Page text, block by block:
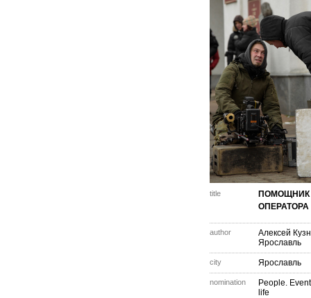
title
ПОМОЩНИК
ОПЕРАТОРА
author
Алексей
Ярославль
city Ярославль
nomination
People.
life